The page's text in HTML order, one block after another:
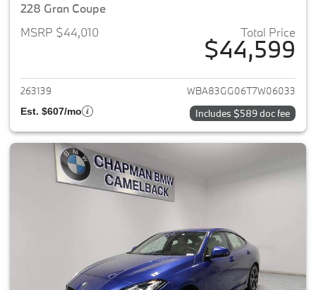
228 Gran Coupe
MSRP $44,010
Total Price
$44,599
View details for 2026 BMW 2-
263139 WBA83GG06T7W06033
Est. $607/mo Includes $589 doc fee